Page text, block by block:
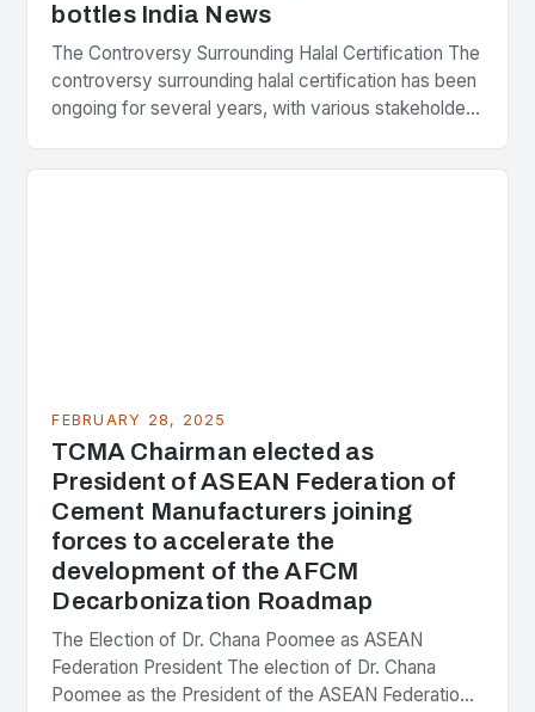
bottles India News
The Controversy Surrounding Halal Certification The
controversy surrounding halal certification has been
ongoing for several years, with various stakeholders
the center of the…
FEBRUARY 28, 2025
TCMA Chairman elected as
President of ASEAN Federation of
Cement Manufacturers joining
forces to accelerate the
development of the AFCM
Decarbonization Roadmap
The Election of Dr. Chana Poomee as ASEAN
Federation President The election of Dr. Chana
Poomee as the President of the ASEAN Federation